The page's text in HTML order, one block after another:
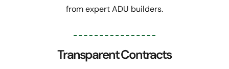
from expert ADU builders.
Transparent Contracts